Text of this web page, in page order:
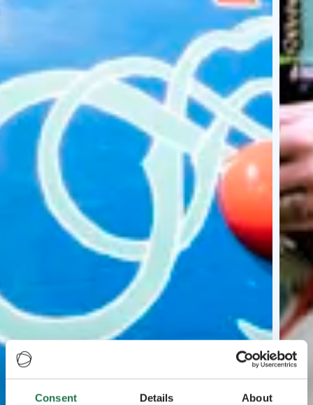
Consent Details About